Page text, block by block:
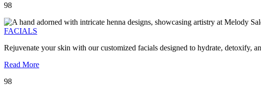
98
FACIALS
Rejuvenate your skin with our customized facials designed to hydrate, detoxify,
Read More
98